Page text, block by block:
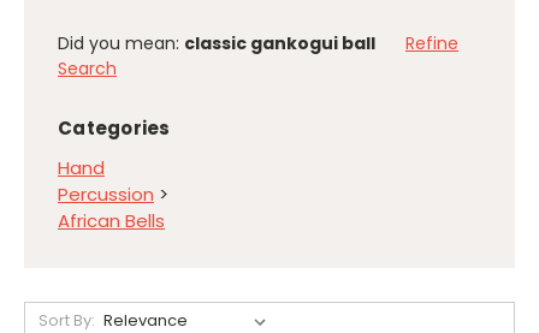
Did you mean: classic gankogui ball
Refine
Search
Categories
Hand
Percussion >
African Bells
Sort By: